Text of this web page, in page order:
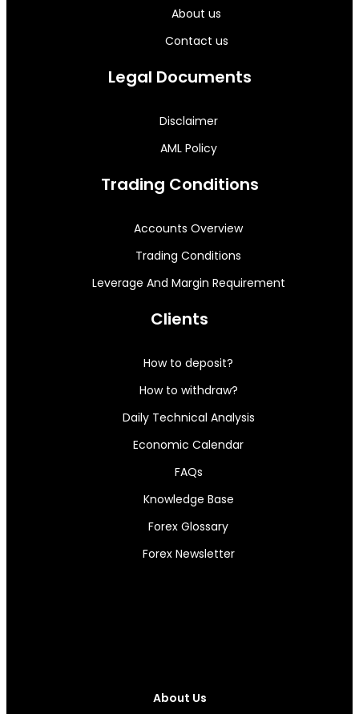
About us
Contact us
Legal Documents
Disclaimer
AML Policy
Trading Conditions
Accounts Overview
Trading Conditions
Leverage And Margin Requirement
Clients
How to deposit?
How to withdraw?
Daily Technical Analysis
Economic Calendar
FAQs
Knowledge Base
Forex Glossary
Forex Newsletter
About Us